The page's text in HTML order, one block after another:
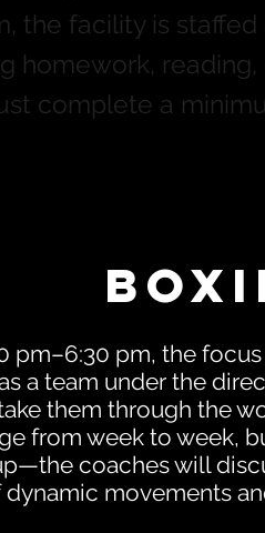
the facility is
homework, reading,
complete a
pm–6:30 pm, the
a team under the
them through the
from week to week,
coaches will
dynamic movements